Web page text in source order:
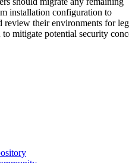
installation configuration to
review their environments for
mitigate potential security